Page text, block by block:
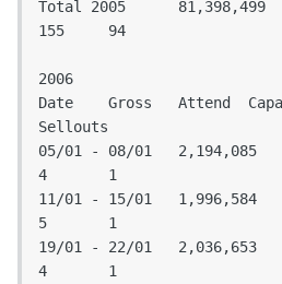
Total 2005	81,398,499	598,395	625,486
155	94
2006
Date	Gross	Attend	Capacity	Shows
Sellouts
05/01 - 08/01	2,194,085	15,509	16,592
4	1
11/01 - 15/01	1,996,584	19,027	20,740
5	1
19/01 - 22/01	2,036,653	15,115	16,592
4	1